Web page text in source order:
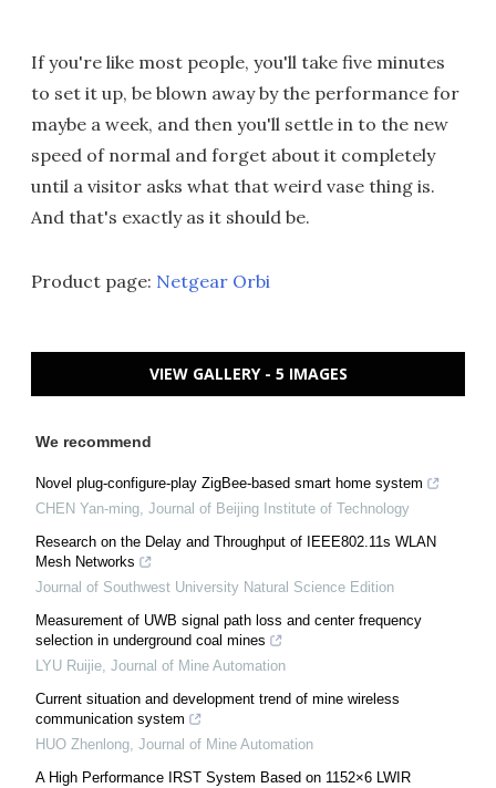
If you're like most people, you'll take five minutes
to set it up, be blown away by the performance for
maybe a week, and then you'll settle in to the new
speed of normal and forget about it completely
until a visitor asks what that weird vase thing is.
And that's exactly as it should be.
Product page: Netgear Orbi
VIEW GALLERY - 5 IMAGES
We recommend
Novel plug-configure-play ZigBee-based smart home system
CHEN Yan-ming, Journal of Beijing Institute of Technology
Research on the Delay and Throughput of IEEE802.11s WLAN
Mesh Networks
Journal of Southwest University Natural Science Edition
Measurement of UWB signal path loss and center frequency
selection in underground coal mines
LYU Ruijie, Journal of Mine Automation
Current situation and development trend of mine wireless
communication system
HUO Zhenlong, Journal of Mine Automation
A High Performance IRST System Based on 1152×6 LWIR